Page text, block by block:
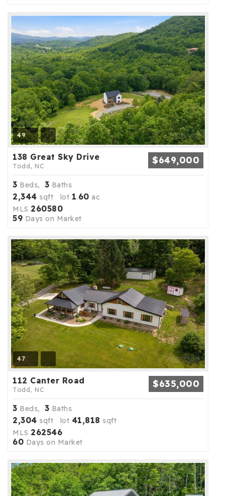
49
138 Great Sky Drive
Todd, NC $649,000
3 Beds, 3 Baths
2,344 sqft lot 1.60 ac
MLS 260580
59 Days on Market
47
112 Canter Road
Todd, NC $635,000
3 Beds, 3 Baths
2,304 sqft lot 41,818 sqft
MLS 262546
60 Days on Market